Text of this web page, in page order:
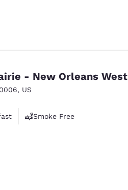
- New Orleans West
, US
Smoke Free